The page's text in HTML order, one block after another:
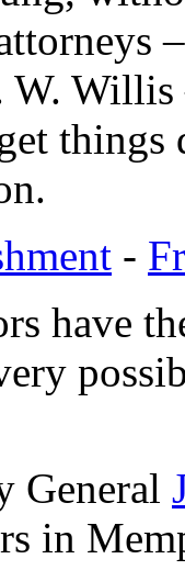
W.
-
have
General
in